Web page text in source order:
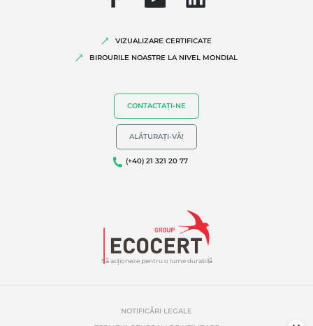
Să acționeze pentru o lume durabilă
VIZUALIZARE CERTIFICATE
BIROURILE NOASTRE LA NIVEL MONDIAL
CONTACTAȚI-NE
ALĂTURAȚI-VĂ!
(+40) 21 321 20 77
NOTIFICĂRI LEGALE